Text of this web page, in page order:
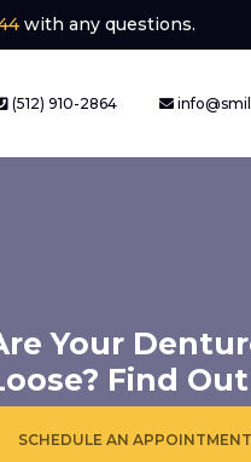
with any questions.
(512) 910-2864
Your
Find
SCHEDULE AN APPOINTMENT